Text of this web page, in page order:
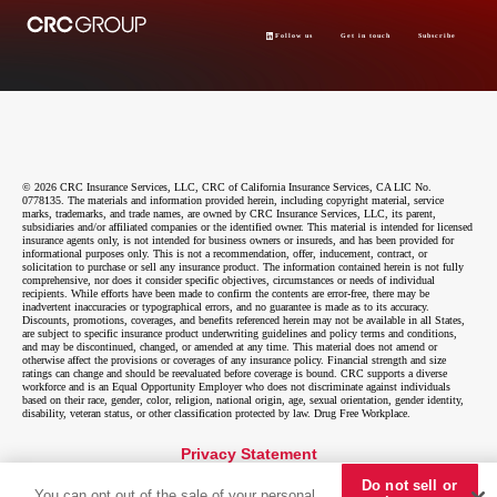
Follow us Get in touch Subscribe
© 2026 CRC Insurance Services, LLC, CRC of California Insurance Services, CA LIC No.
0778135. The materials and information provided herein, including copyright material, service
marks, trademarks, and trade names, are owned by CRC Insurance Services, LLC, its parent,
subsidiaries and/or affiliated companies or the identified owner. This material is intended for licensed
insurance agents only, is not intended for business owners or insureds, and has been provided for
informational purposes only. This is not a recommendation, offer, inducement, contract, or
solicitation to purchase or sell any insurance product. The information contained herein is not fully
comprehensive, nor does it consider specific objectives, circumstances or needs of individual
recipients. While efforts have been made to confirm the contents are error-free, there may be
inadvertent inaccuracies or typographical errors, and no guarantee is made as to its accuracy.
Discounts, promotions, coverages, and benefits referenced herein may not be available in all States,
are subject to specific insurance product underwriting guidelines and policy terms and conditions,
and may be discontinued, changed, or amended at any time. This material does not amend or
otherwise affect the provisions or coverages of any insurance policy. Financial strength and size
ratings can change and should be reevaluated before coverage is bound. CRC supports a diverse
workforce and is an Equal Opportunity Employer who does not discriminate against individuals
based on their race, gender, color, religion, national origin, age, sexual orientation, gender identity,
disability, veteran status, or other classification protected by law. Drug Free Workplace.
Privacy Statement
Do not sell or share my personal information
Do not sell or